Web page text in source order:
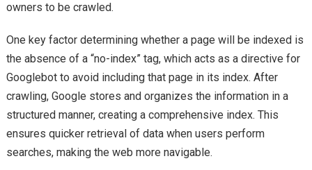
owners to be crawled.
One key factor determining whether a page will be indexed is
the absence of a “no-index” tag, which acts as a directive for
Googlebot to avoid including that page in its index. After
crawling, Google stores and organizes the information in a
structured manner, creating a comprehensive index. This
ensures quicker retrieval of data when users perform
searches, making the web more navigable.